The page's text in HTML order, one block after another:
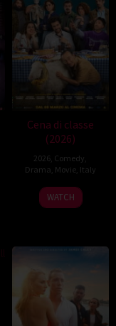
Cena di classe
(2026)
2026 Comedy
Drama Movie, Italy
26
Mar
Francesco
Mandelli
WATCH